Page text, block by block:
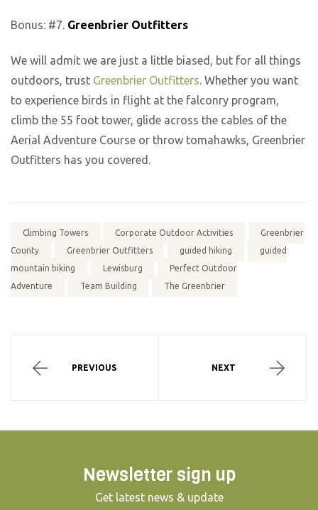
Bonus: #7. Greenbrier Outfitters
We will admit we are just a little biased, but for all things
outdoors, trust Greenbrier Outfitters. Whether you want
to experience birds in flight at the falconry program,
climb the 55 foot tower, glide across the cables of the
Aerial Adventure Course or throw tomahawks, Greenbrier
Outfitters has you covered.
Climbing Towers Corporate Outdoor Activities
Greenbrier
County
Greenbrier Outfitters guided hiking
guided
mountain biking
Lewisburg
Perfect Outdoor
Adventure
Team Building The Greenbrier
PREVIOUS NEXT
Newsletter sign up
Get latest news & update